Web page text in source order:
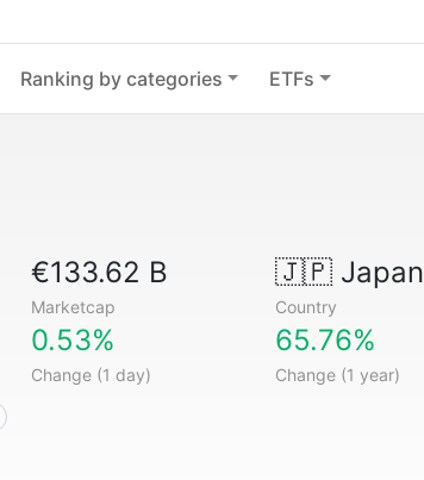
Ranking by categories ETFs
€133.62 B
Marketcap
🇯🇵Japan
Country
0.53%
Change (1 day)
65.76%
Change (1 year)